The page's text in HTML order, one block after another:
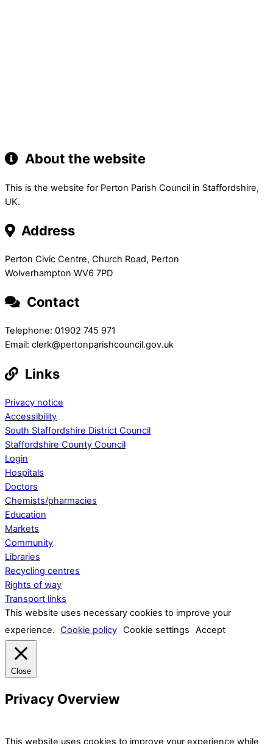
About the website
This is the website for Perton Parish Council in Staffordshire,
UK.
Address
Perton Civic Centre, Church Road, Perton
Wolverhampton WV6 7PD
Contact
Telephone: 01902 745 971
Email: clerk@pertonparishcouncil.gov.uk
Links
Privacy notice
Accessibility
South Staffordshire District Council
Staffordshire County Council
Login
Hospitals
Doctors
Chemists/pharmacies
Education
Markets
Community
Libraries
Recycling centres
Rights of way
Transport links
This website uses necessary cookies to improve your
experience. Cookie policy Cookie settings Accept
Close
Privacy Overview
This website uses cookies to improve your experience while